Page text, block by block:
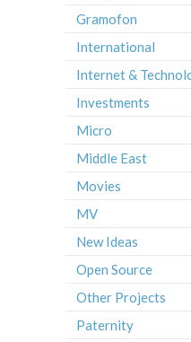
Gramofon
International
Internet &
Investments
Micro
Middle East
Movies
MV
New Ideas
Open Source
Other Projects
Paternity